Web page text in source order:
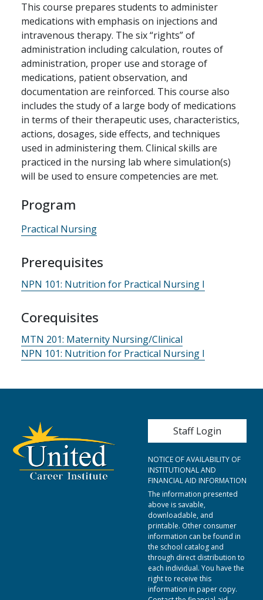
This course prepares students to administer
medications with emphasis on injections and
intravenous therapy. The six “rights” of
administration including calculation, routes of
administration, proper use and storage of
medications, patient observation, and
documentation are reinforced. This course also
includes the study of a large body of medications
in terms of their therapeutic uses, characteristics,
actions, dosages, side effects, and techniques
used in administering them. Clinical skills are
practiced in the nursing lab where simulation(s)
will be used to ensure competencies are met.
Program
Practical Nursing
Prerequisites
NPN 101: Nutrition for Practical Nursing I
Corequisites
MTN 201: Maternity Nursing/Clinical
NPN 101: Nutrition for Practical Nursing I
User account
Staff Login
NOTICE OF AVAILABILITY OF
INSTITUTIONAL AND
FINANCIAL AID INFORMATION
The information presented
above is savable,
downloadable, and
printable. Other consumer
information can be found in
the school catalog and
through direct distribution to
each individual. You have the
right to receive this
information in paper copy.